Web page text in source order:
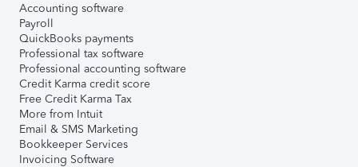
Accounting software
Payroll
QuickBooks payments
Professional tax software
Professional accounting software
Credit Karma credit score
Free Credit Karma Tax
More from Intuit
Email & SMS Marketing
Bookkeeper Services
Invoicing Software